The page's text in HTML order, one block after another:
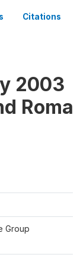
Citations
2003
Roma
Group